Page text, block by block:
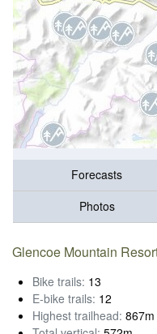
Forecasts
Photos
Glencoe Mountain
Bike trails: 13
E-bike trails: 12
Highest trailhead: 867m